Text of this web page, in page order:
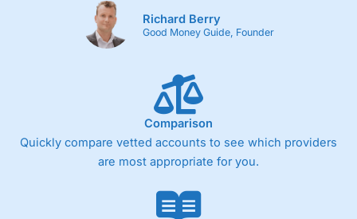
Richard Berry
Good Money Guide, Founder
Comparison
Quickly compare vetted accounts to see which providers
are most appropriate for you.